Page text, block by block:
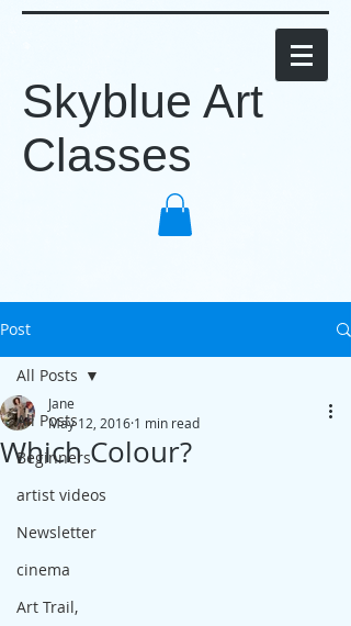
Skyblue Art
Classes
Post
All Posts
Beginners
artist videos
Newsletter
cinema
Art Trail,
All Posts
Which Colour?
Jane
May 12, 2016 1 min read